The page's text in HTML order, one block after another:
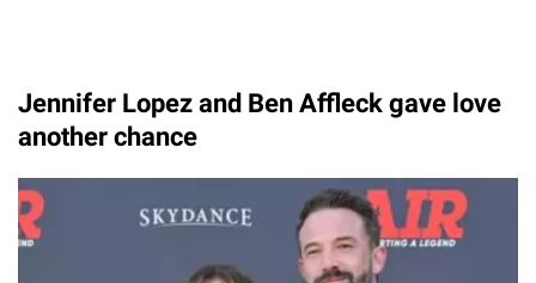
Jennifer Lopez and Ben Affleck gave love
another chance